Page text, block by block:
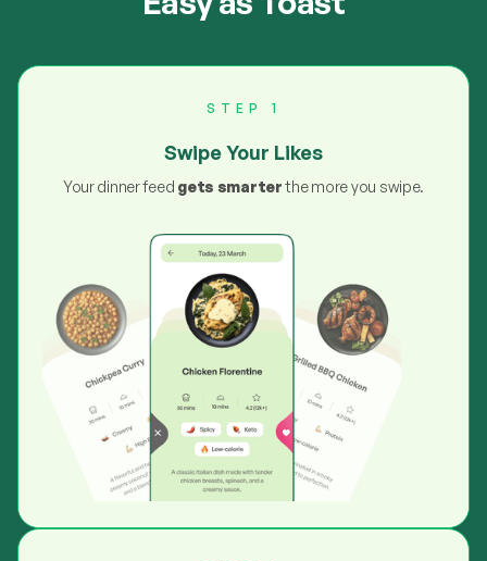
STEP 1
Swipe Your Likes
Your dinner feed gets smarterthe more you swipe.